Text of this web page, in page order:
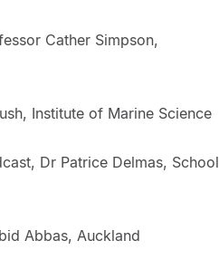
Cather Simpson,
Institute of Marine Science
Dr Patrice Delmas, School
Abbas, Auckland